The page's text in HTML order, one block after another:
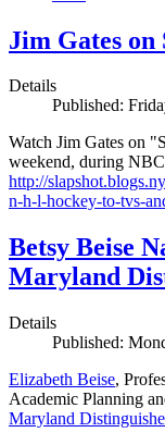
Jim Gates on
Details
Published:
Watch Jim Gates on
weekend, during
http://
n-h-l-hockey-to-tvs-
Betsy Beise
Maryland
Details
Published:
Elizabeth Beise,
Academic Planning
Maryland